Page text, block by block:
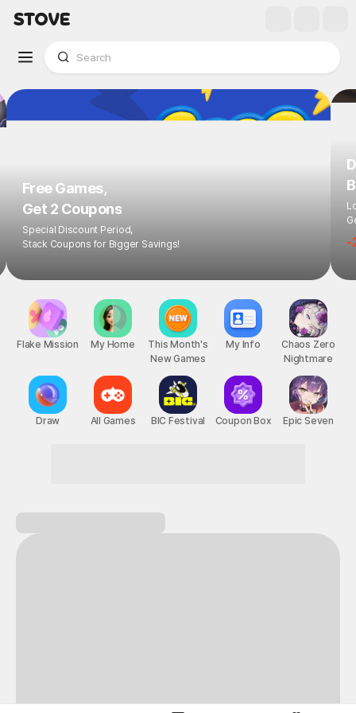
Free Games,
Get 2 Coupons
Special Discount Period,
Stack Coupons for Bigger Savings!
-
Flake Mission
Draw
My Home
All Games
This Month's
New Games
BIC Festival
My Info
Coupon Box
Chaos Zero
Nightmare
Epic Seven